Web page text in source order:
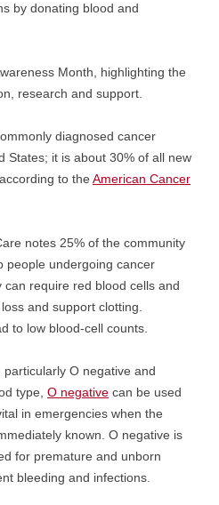
by donating blood and
Month, highlighting the
research and support.
diagnosed cancer
States; it is about 30% of all new
to the American Cancer
notes 25% of the community
people undergoing cancer
require red blood cells and
and support clotting.
to low blood-cell counts.
O negative and
type, O negative can be used
in emergencies when the
known. O negative is
for premature and unborn
bleeding and infections.